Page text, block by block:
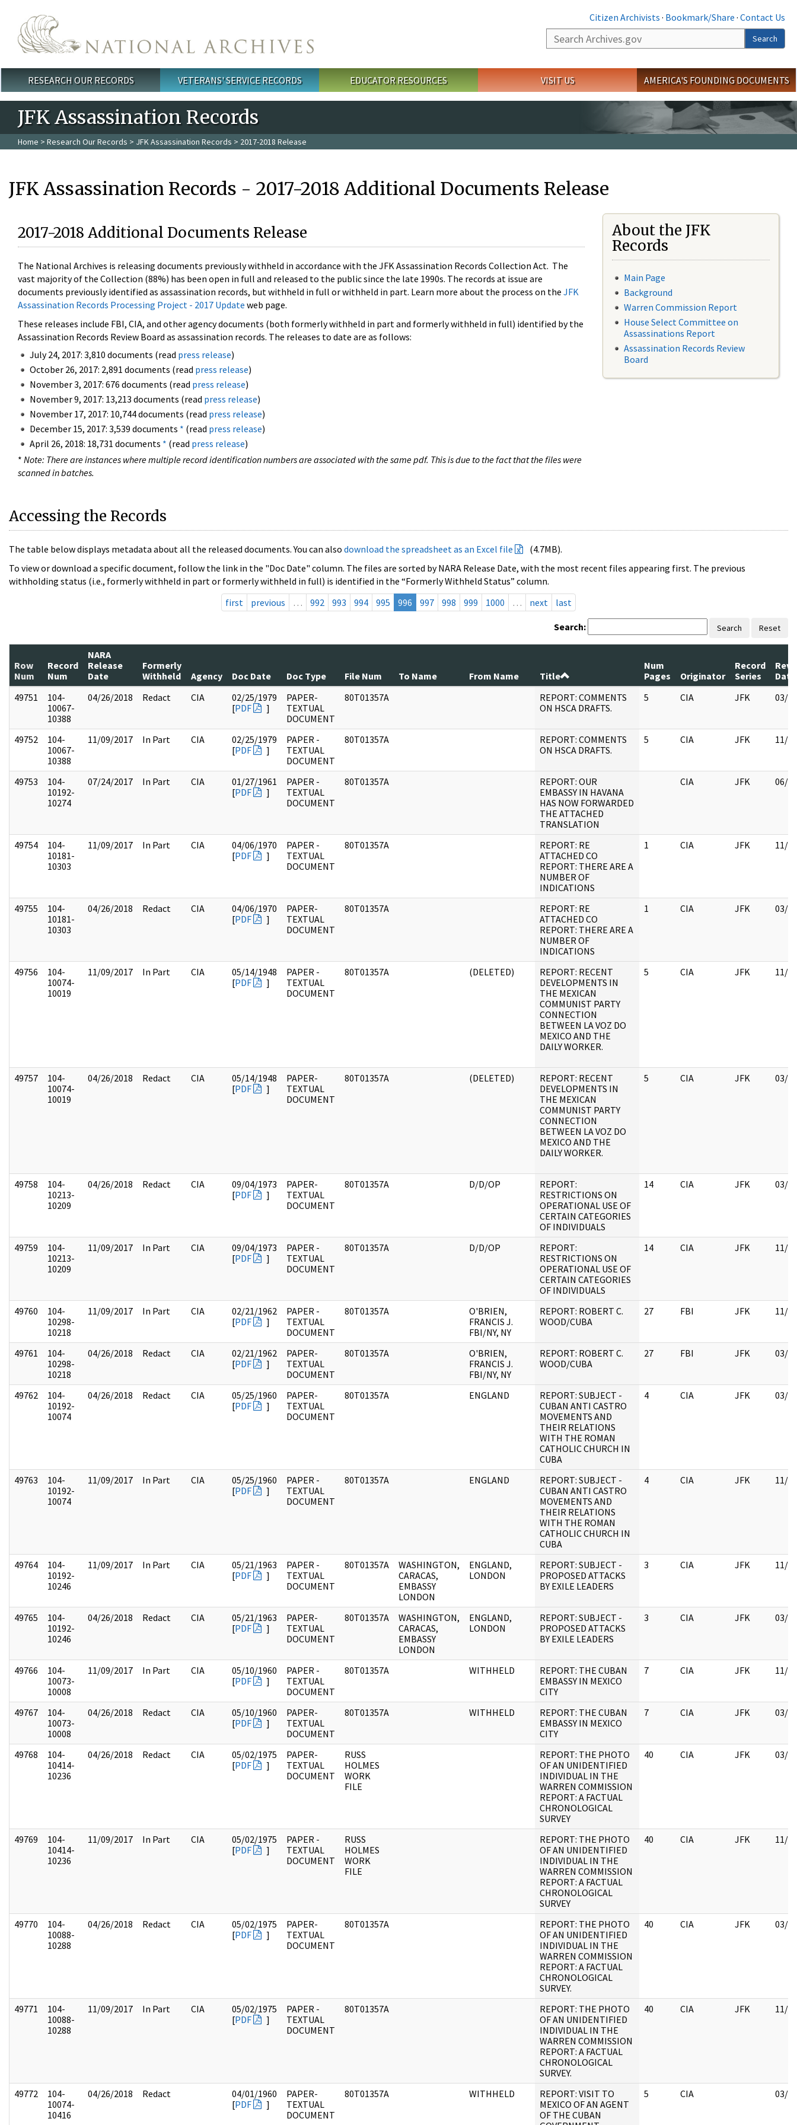
Citizen Archivists · Bookmark/Share · Contact Us
Search
Search
Main menu
RESEARCH OUR RECORDS VETERANS' SERVICE RECORDS EDUCATOR RESOURCES VISIT US AMERICA'S FOUNDING DOCUMENTS
JFK Assassination Records
Home > Research Our Records > JFK Assassination Records > 2017-2018 Release
JFK Assassination Records - 2017-2018 Additional Documents Release
2017-2018 Additional Documents Release
The National Archives is releasing documents previously withheld in accordance with the JFK Assassination Records Collection Act. The
vast majority of the Collection (88%) has been open in full and released to the public since the late 1990s. The records at issue are
documents previously identified as assassination records, but withheld in full or withheld in part. Learn more about the process on the JFK
Assassination Records Processing Project - 2017 Update web page.
These releases include FBI, CIA, and other agency documents (both formerly withheld in part and formerly withheld in full) identified by the
Assassination Records Review Board as assassination records. The releases to date are as follows:
July 24, 2017: 3,810 documents (read press release)
October 26, 2017: 2,891 documents (read press release)
November 3, 2017: 676 documents (read press release)
November 9, 2017: 13,213 documents (read press release)
November 17, 2017: 10,744 documents (read press release)
December 15, 2017: 3,539 documents * (read press release)
April 26, 2018: 18,731 documents * (read press release)
* Note: There are instances where multiple record identification numbers are associated with the same pdf. This is due to the fact that the files were
scanned in batches.
About the JFK
Records
Main Page
Background
Warren Commission Report
House Select Committee on
Assassinations Report
Assassination Records Review
Board
Accessing the Records
The table below displays metadata about all the released documents. You can also download the spreadsheet as an Excel file
(4.7MB).
To view or download a specific document, follow the link in the "Doc Date" column. The files are sorted by NARA Release Date, with the most recent files appearing first. The previous
withholding status (i.e., formerly withheld in part or formerly withheld in full) is identified in the “Formerly Withheld Status” column.
first
previous … 992 993 994 995 996 997 998 999 1000 … next last
Search: Search Reset
Row
Num
Record
Num
NARA
Release
Date
Formerly
Withheld
Agency Doc Date Doc Type File Num To Name From Name Title
Num
Pages
Originator
Record
Series
Date
49751
104-
10067-
10388
04/26/2018 Redact CIA
02/25/1979
[PDF ]
PAPER-
TEXTUAL
DOCUMENT
80T01357A
REPORT: COMMENTS
ON HSCA DRAFTS.
5 CIA JFK 03/
49752
104-
10067-
10388
11/09/2017 In Part CIA
02/25/1979
[PDF ]
PAPER -
TEXTUAL
DOCUMENT
80T01357A
REPORT: COMMENTS
ON HSCA DRAFTS.
5 CIA JFK 11/
49753
104-
10192-
10274
07/24/2017 In Part CIA
01/27/1961
[PDF ]
PAPER -
TEXTUAL
DOCUMENT
80T01357A
REPORT: OUR
EMBASSY IN HAVANA
HAS NOW FORWARDED
THE ATTACHED
TRANSLATION
CIA JFK 06/
49754
104-
10181-
10303
11/09/2017 In Part CIA
04/06/1970
[PDF ]
PAPER -
TEXTUAL
DOCUMENT
80T01357A
REPORT: RE
ATTACHED CO
REPORT: THERE ARE A
NUMBER OF
INDICATIONS
1 CIA JFK 11/
49755
104-
10181-
10303
04/26/2018 Redact CIA
04/06/1970
[PDF ]
PAPER-
TEXTUAL
DOCUMENT
80T01357A
REPORT: RE
ATTACHED CO
REPORT: THERE ARE A
NUMBER OF
INDICATIONS
1 CIA JFK 03/
49756
104-
10074-
10019
11/09/2017 In Part CIA
05/14/1948
[PDF ]
PAPER -
TEXTUAL
DOCUMENT
80T01357A (DELETED)
REPORT: RECENT
DEVELOPMENTS IN
THE MEXICAN
COMMUNIST PARTY
CONNECTION
BETWEEN LA VOZ DO
MEXICO AND THE
DAILY WORKER.
5 CIA JFK 11/
49757
104-
10074-
10019
04/26/2018 Redact CIA
05/14/1948
[PDF ]
PAPER-
TEXTUAL
DOCUMENT
80T01357A (DELETED)
REPORT: RECENT
DEVELOPMENTS IN
THE MEXICAN
COMMUNIST PARTY
CONNECTION
BETWEEN LA VOZ DO
MEXICO AND THE
DAILY WORKER.
5 CIA JFK 03/
49758
104-
10213-
10209
04/26/2018 Redact CIA
09/04/1973
[PDF ]
PAPER-
TEXTUAL
DOCUMENT
80T01357A D/D/OP
REPORT:
RESTRICTIONS ON
OPERATIONAL USE OF
CERTAIN CATEGORIES
OF INDIVIDUALS
14 CIA JFK 03/
49759
104-
10213-
10209
11/09/2017 In Part CIA
09/04/1973
[PDF ]
PAPER -
TEXTUAL
DOCUMENT
80T01357A D/D/OP
REPORT:
RESTRICTIONS ON
OPERATIONAL USE OF
CERTAIN CATEGORIES
OF INDIVIDUALS
14 CIA JFK 11/
49760
104-
10298-
10218
11/09/2017 In Part CIA
02/21/1962
[PDF ]
PAPER -
TEXTUAL
DOCUMENT
80T01357A
O'BRIEN,
FRANCIS J.
FBI/NY, NY
REPORT: ROBERT C.
WOOD/CUBA
27 FBI JFK 11/
49761
104-
10298-
10218
04/26/2018 Redact CIA
02/21/1962
[PDF ]
PAPER-
TEXTUAL
DOCUMENT
80T01357A
O'BRIEN,
FRANCIS J.
FBI/NY, NY
REPORT: ROBERT C.
WOOD/CUBA
27 FBI JFK 03/
49762
104-
10192-
10074
04/26/2018 Redact CIA
05/25/1960
[PDF ]
PAPER-
TEXTUAL
DOCUMENT
80T01357A ENGLAND
REPORT: SUBJECT -
CUBAN ANTI CASTRO
MOVEMENTS AND
THEIR RELATIONS
WITH THE ROMAN
CATHOLIC CHURCH IN
CUBA
4 CIA JFK 03/
49763
104-
10192-
10074
11/09/2017 In Part CIA
05/25/1960
[PDF ]
PAPER -
TEXTUAL
DOCUMENT
80T01357A ENGLAND
REPORT: SUBJECT -
CUBAN ANTI CASTRO
MOVEMENTS AND
THEIR RELATIONS
WITH THE ROMAN
CATHOLIC CHURCH IN
CUBA
4 CIA JFK 11/
49764
104-
10192-
10246
11/09/2017 In Part CIA
05/21/1963
[PDF ]
PAPER -
TEXTUAL
DOCUMENT
80T01357A
WASHINGTON,
CARACAS,
EMBASSY
LONDON
ENGLAND,
LONDON
REPORT: SUBJECT -
PROPOSED ATTACKS
BY EXILE LEADERS
3 CIA JFK 11/
49765
104-
10192-
10246
04/26/2018 Redact CIA
05/21/1963
[PDF ]
PAPER-
TEXTUAL
DOCUMENT
80T01357A
WASHINGTON,
CARACAS,
EMBASSY
LONDON
ENGLAND,
LONDON
REPORT: SUBJECT -
PROPOSED ATTACKS
BY EXILE LEADERS
3 CIA JFK 03/
49766
104-
10073-
10008
11/09/2017 In Part CIA
05/10/1960
[PDF ]
PAPER -
TEXTUAL
DOCUMENT
80T01357A WITHHELD
REPORT: THE CUBAN
EMBASSY IN MEXICO
CITY
7 CIA JFK 11/
49767
104-
10073-
10008
04/26/2018 Redact CIA
05/10/1960
[PDF ]
PAPER-
TEXTUAL
DOCUMENT
80T01357A WITHHELD
REPORT: THE CUBAN
EMBASSY IN MEXICO
CITY
7 CIA JFK 03/
49768
104-
10414-
10236
04/26/2018 Redact CIA
05/02/1975
[PDF ]
PAPER-
TEXTUAL
DOCUMENT
RUSS
HOLMES
WORK
FILE
REPORT: THE PHOTO
OF AN UNIDENTIFIED
INDIVIDUAL IN THE
WARREN COMMISSION
REPORT: A FACTUAL
CHRONOLOGICAL
SURVEY
40 CIA JFK 03/
49769
104-
10414-
10236
11/09/2017 In Part CIA
05/02/1975
[PDF ]
PAPER -
TEXTUAL
DOCUMENT
RUSS
HOLMES
WORK
FILE
REPORT: THE PHOTO
OF AN UNIDENTIFIED
INDIVIDUAL IN THE
WARREN COMMISSION
REPORT: A FACTUAL
CHRONOLOGICAL
SURVEY
40 CIA JFK 11/
49770
104-
10088-
10288
04/26/2018 Redact CIA
05/02/1975
[PDF ]
PAPER-
TEXTUAL
DOCUMENT
80T01357A
REPORT: THE PHOTO
OF AN UNIDENTIFIED
INDIVIDUAL IN THE
WARREN COMMISSION
REPORT: A FACTUAL
CHRONOLOGICAL
SURVEY.
40 CIA JFK 03/
49771
104-
10088-
10288
11/09/2017 In Part CIA
05/02/1975
[PDF ]
PAPER -
TEXTUAL
DOCUMENT
80T01357A
REPORT: THE PHOTO
OF AN UNIDENTIFIED
INDIVIDUAL IN THE
WARREN COMMISSION
REPORT: A FACTUAL
CHRONOLOGICAL
SURVEY.
40 CIA JFK 11/
49772
104-
10074-
10416
04/26/2018 Redact
04/01/1960
[PDF ]
PAPER-
TEXTUAL
DOCUMENT
80T01357A WITHHELD
REPORT: VISIT TO
MEXICO OF AN AGENT
OF THE CUBAN
5 CIA 03/